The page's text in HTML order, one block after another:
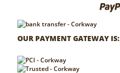
OUR PAYMENT GATEWAY IS: